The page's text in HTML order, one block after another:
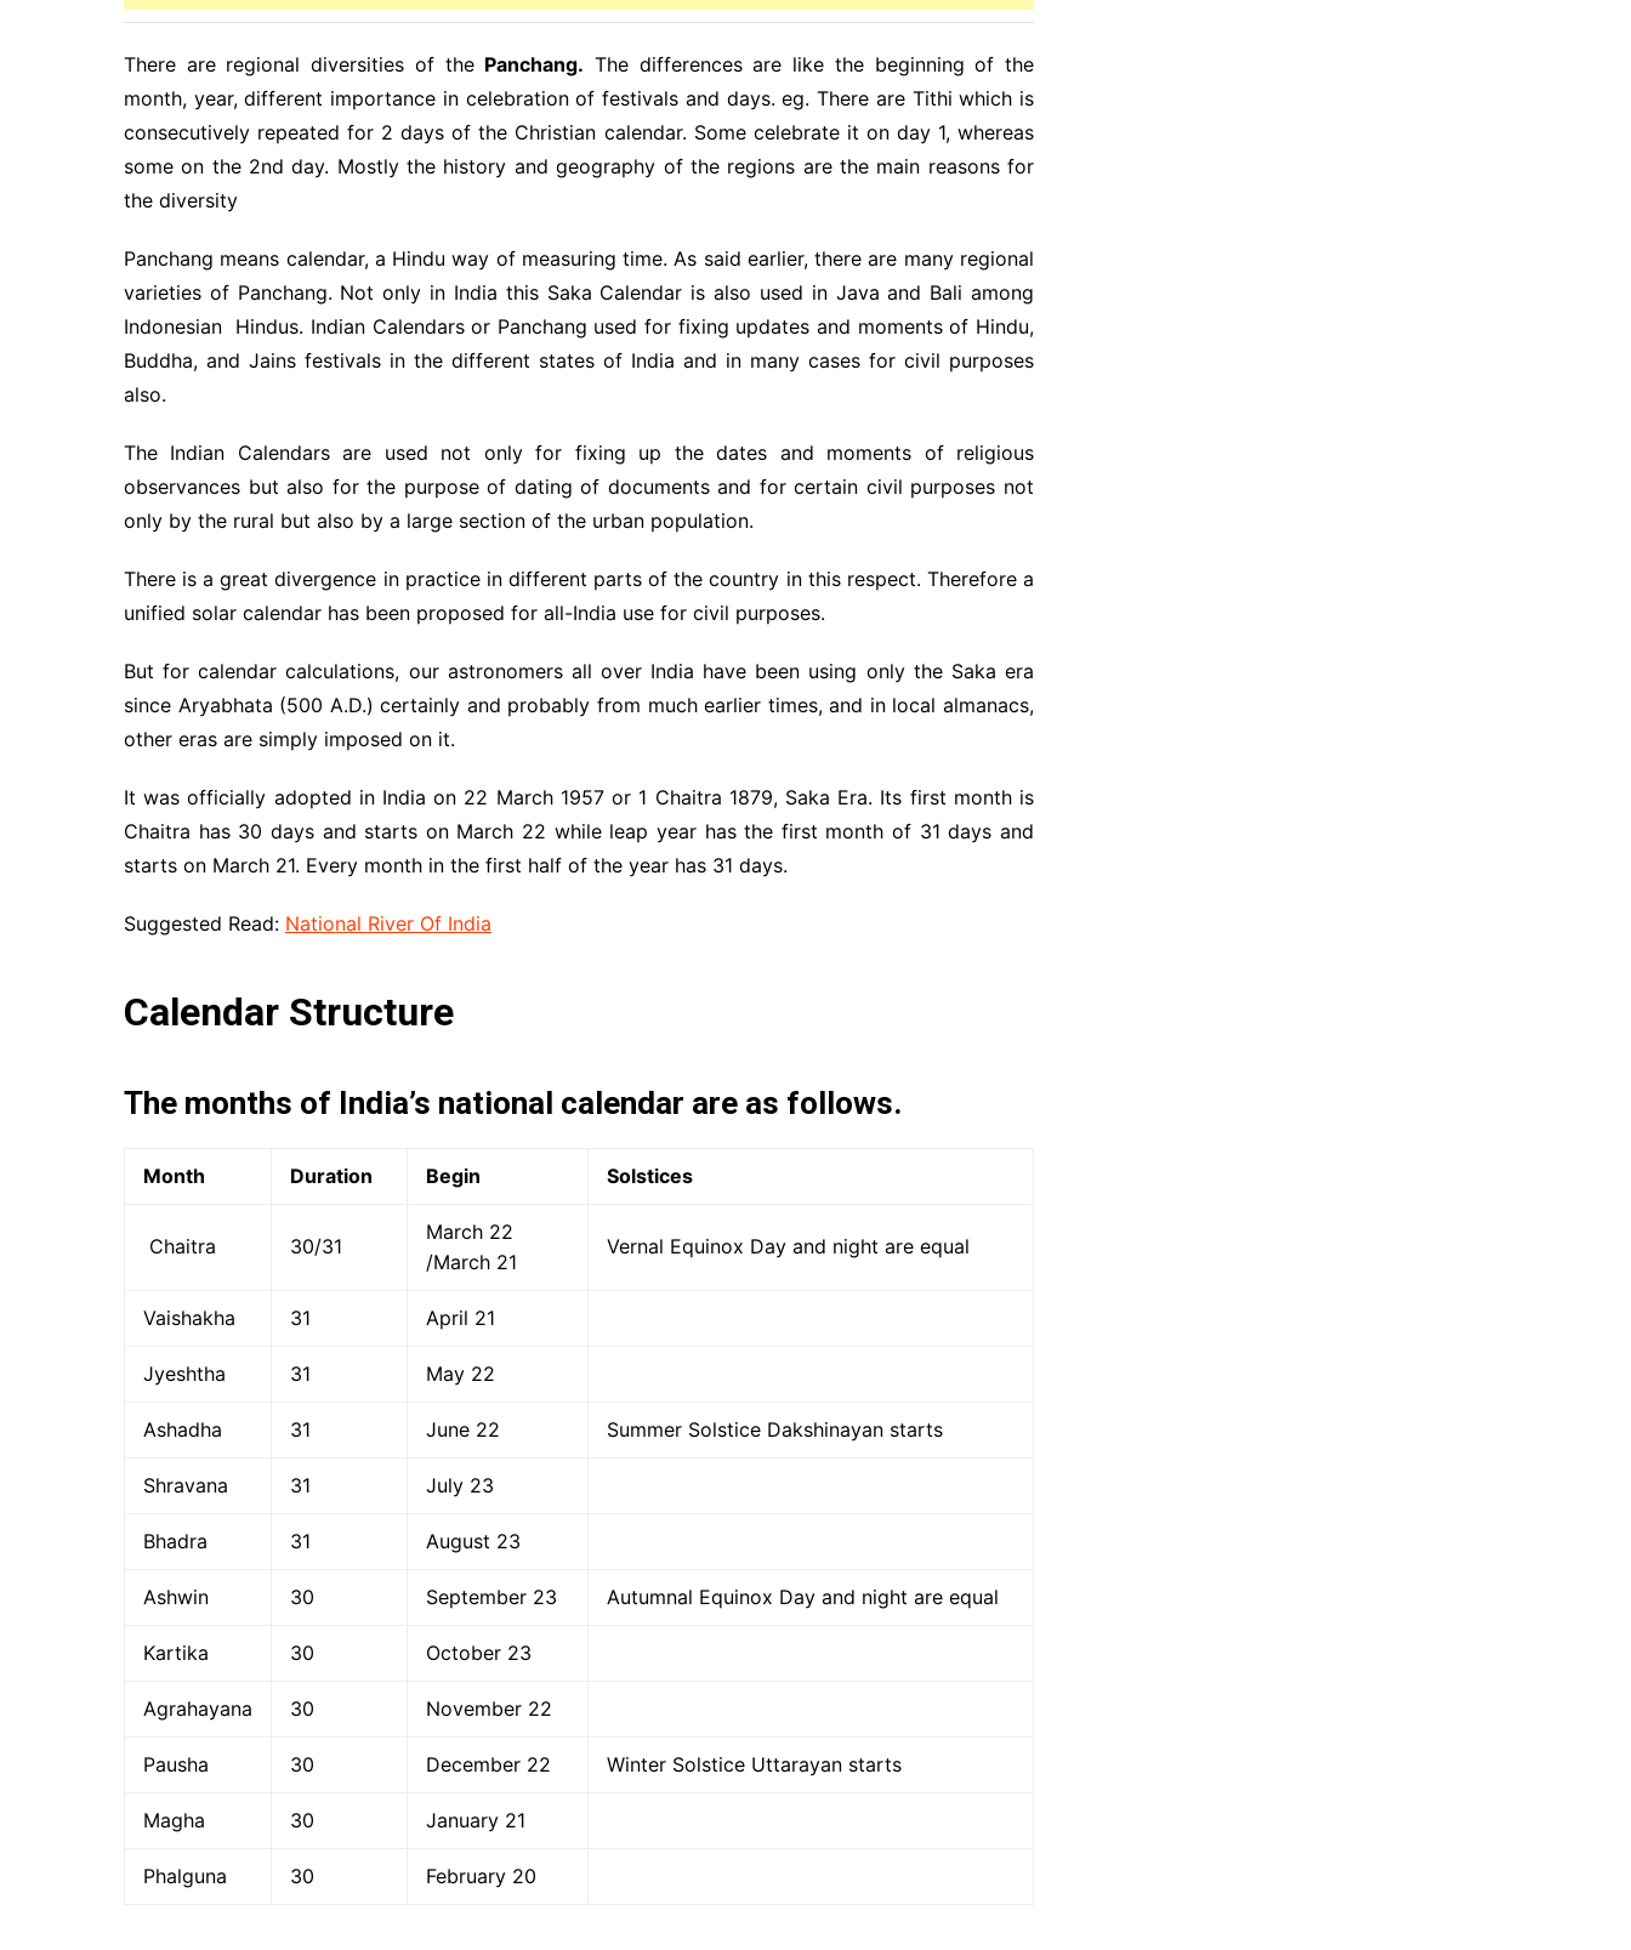
There are regional diversities of the Panchang. The differences are like the beginning of the
month, year, different importance in celebration of festivals and days. eg. There are Tithi which is
consecutively repeated for 2 days of the Christian calendar. Some celebrate it on day 1, whereas
some on the 2nd day. Mostly the history and geography of the regions are the main reasons for
the diversity
Panchang means calendar, a Hindu way of measuring time. As said earlier, there are many regional
varieties of Panchang. Not only in India this Saka Calendar is also used in Java and Bali among
Indonesian Hindus. Indian Calendars or Panchang used for fixing updates and moments of Hindu,
Buddha, and Jains festivals in the different states of India and in many cases for civil purposes
also.
The Indian Calendars are used not only for fixing up the dates and moments of religious
observances but also for the purpose of dating of documents and for certain civil purposes not
only by the rural but also by a large section of the urban population.
There is a great divergence in practice in different parts of the country in this respect. Therefore a
unified solar calendar has been proposed for all-India use for civil purposes.
But for calendar calculations, our astronomers all over India have been using only the Saka era
since Aryabhata (500 A.D.) certainly and probably from much earlier times, and in local almanacs,
other eras are simply imposed on it.
It was officially adopted in India on 22 March 1957 or 1 Chaitra 1879, Saka Era. Its first month is
Chaitra has 30 days and starts on March 22 while leap year has the first month of 31 days and
starts on March 21. Every month in the first half of the year has 31 days.
Suggested Read: National River Of India
Calendar Structure
The months of India’s national calendar are as follows.
Month Duration Begin Solstices
Chaitra 30/31
March 22
/March 21
Vernal Equinox Day and night are equal
Vaishakha 31 April 21
Jyeshtha 31 May 22
Ashadha 31 June 22 Summer Solstice Dakshinayan starts
Shravana 31 July 23
Bhadra 31 August 23
Ashwin 30 September 23 Autumnal Equinox Day and night are equal
Kartika 30 October 23
Agrahayana 30 November 22
Pausha 30 December 22 Winter Solstice Uttarayan starts
Magha 30 January 21
Phalguna 30 February 20